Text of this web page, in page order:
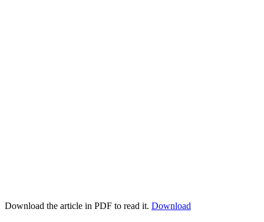
Download the article in PDF to read it. Download